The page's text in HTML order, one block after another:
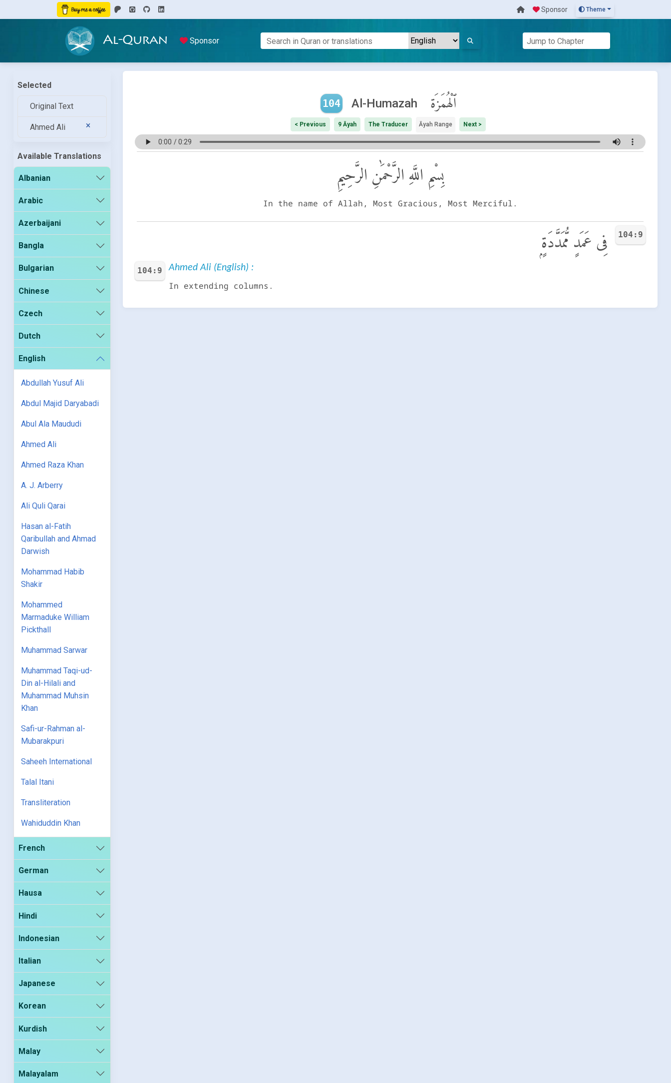
Sponsor Theme
Al-Quran Sponsor
Selected
Original Text
Ahmed Ali
Available Translations
Albanian
Arabic
Azerbaijani
Bangla
Bulgarian
Chinese
Czech
Dutch
English
Abdullah Yusuf Ali
Abdul Majid Daryabadi
Abul Ala Maududi
Ahmed Ali
Ahmed Raza Khan
A. J. Arberry
Ali Quli Qarai
Hasan al-Fatih
Qaribullah and Ahmad
Darwish
Mohammad Habib
Shakir
Mohammed
Marmaduke William
Pickthall
Muhammad Sarwar
Muhammad Taqi-ud-
Din al-Hilali and
Muhammad Muhsin
Khan
Safi-ur-Rahman al-
Mubarakpuri
Saheeh International
Talal Itani
Transliteration
Wahiduddin Khan
French
German
Hausa
Hindi
Indonesian
Italian
Japanese
Korean
Kurdish
Malay
Malayalam
104 Al-Humazah ٱلْهُمَزَة
< Previous 9 Āyah The Traducer Āyah Range Next >
بِسْمِ اللَّهِ الرَّحْمَٰنِ الرَّحِيمِ
In the name of Allah, Most Gracious, Most Merciful.
104:9 فِى عَمَدٍ مُّمَدَّدَةٍۭ
104:9 Ahmed Ali (English) :
In extending columns.